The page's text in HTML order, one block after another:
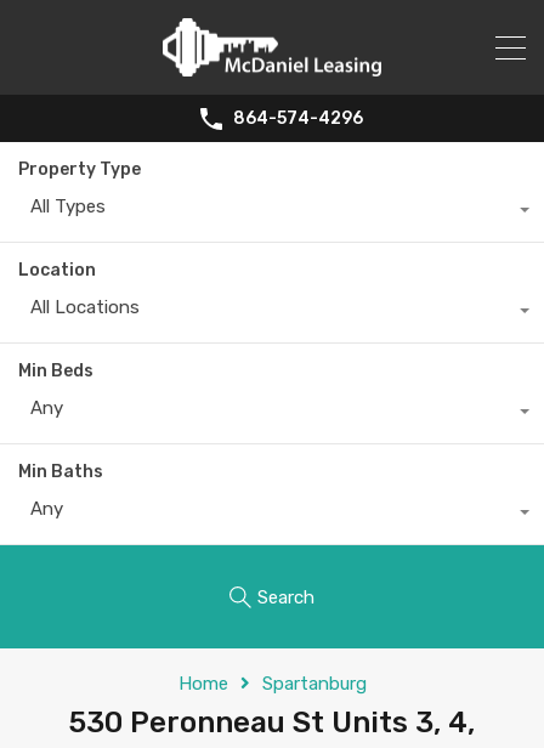
864-574-4296
Property Type
All Types
Location
All Locations
Min Beds
Any
Min Baths
Any
Search
Home Spartanburg
530 Peronneau St Units 3, 4,